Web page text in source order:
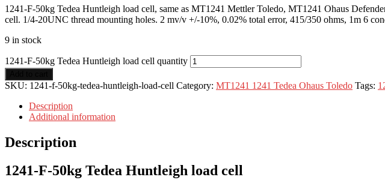
1241-F-50kg Tedea Huntleigh load cell, same as MT1241 Mettler Toledo, MT1241 Ohaus
cell. 1/4-20UNC thread mounting holes. 2 mv/v +/-10%, 0.02% total error, 415/350 ohms, 1m 6
9 in stock
1241-F-50kg Tedea Huntleigh load cell quantity
SKU: 1241-f-50kg-tedea-huntleigh-load-cell Category: MT1241 1241 Tedea Ohaus Toledo Tags:
Description
Additional information
Description
1241-F-50kg Tedea Huntleigh load cell